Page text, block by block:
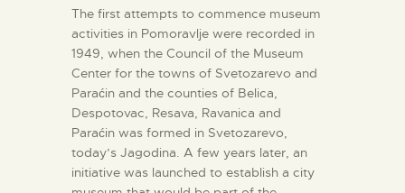
The first attempts to commence museum
activities in Pomoravlje were recorded in
1949, when the Council of the Museum
Center for the towns of Svetozarevo and
Paraćin and the counties of Belica,
Despotovac, Resava, Ravanica and
Paraćin was formed in Svetozarevo,
today’s Jagodina. A few years later, an
initiative was launched to establish a city